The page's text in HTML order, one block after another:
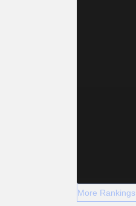
More Rankings